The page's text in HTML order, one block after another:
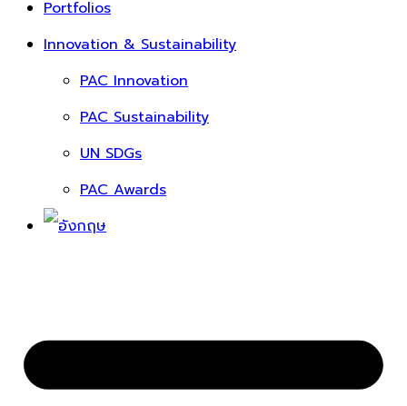
Portfolios
Innovation & Sustainability
PAC Innovation
PAC Sustainability
UN SDGs
PAC Awards